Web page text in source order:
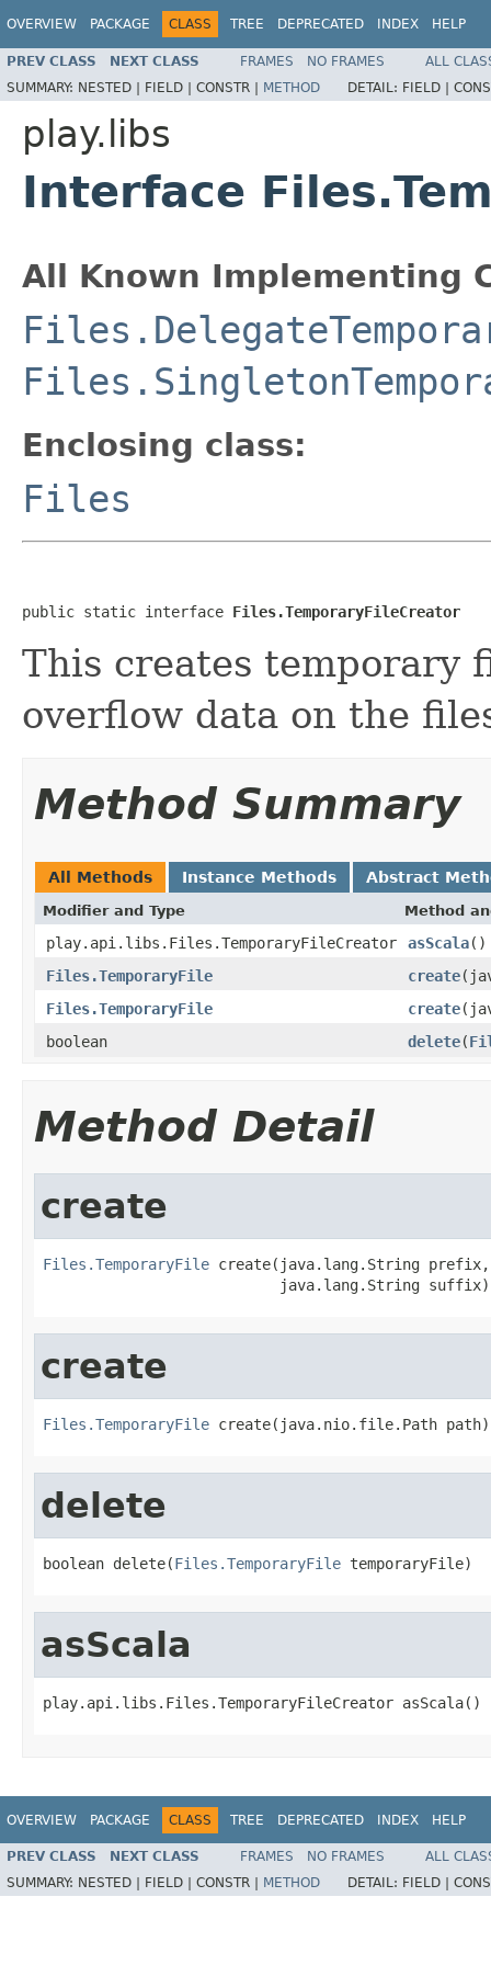
OVERVIEW PACKAGE CLASS TREE DEPRECATED INDEX HELP
PREV CLASS NEXT CLASS FRAMES NO FRAMES
ALL
SUMMARY: NESTED | FIELD | CONSTR | METHOD DETAIL: FIELD |
play.libs
Interface
All Known Implementing
Enclosing class:
Files
public static interface Files.TemporaryFileCreator
This creates temporary
overflow data on the
Method Summary
All Methods Instance Methods Abstract
Modifier and Type Method
play.api.libs.Files.TemporaryFileCreator asScala()
Files.TemporaryFile
create
Files.TemporaryFile
create
boolean
delete(
Method Detail
create
Files.TemporaryFile create(java.lang.String prefix,
                           java.lang.String suffix)
create
Files.TemporaryFile create(java.nio.file.Path path)
delete
boolean delete(Files.TemporaryFile temporaryFile)
asScala
play.api.libs.Files.TemporaryFileCreator asScala()
OVERVIEW PACKAGE CLASS TREE DEPRECATED INDEX HELP
PREV CLASS NEXT CLASS FRAMES NO FRAMES
ALL
SUMMARY: NESTED | FIELD | CONSTR | METHOD DETAIL: FIELD |